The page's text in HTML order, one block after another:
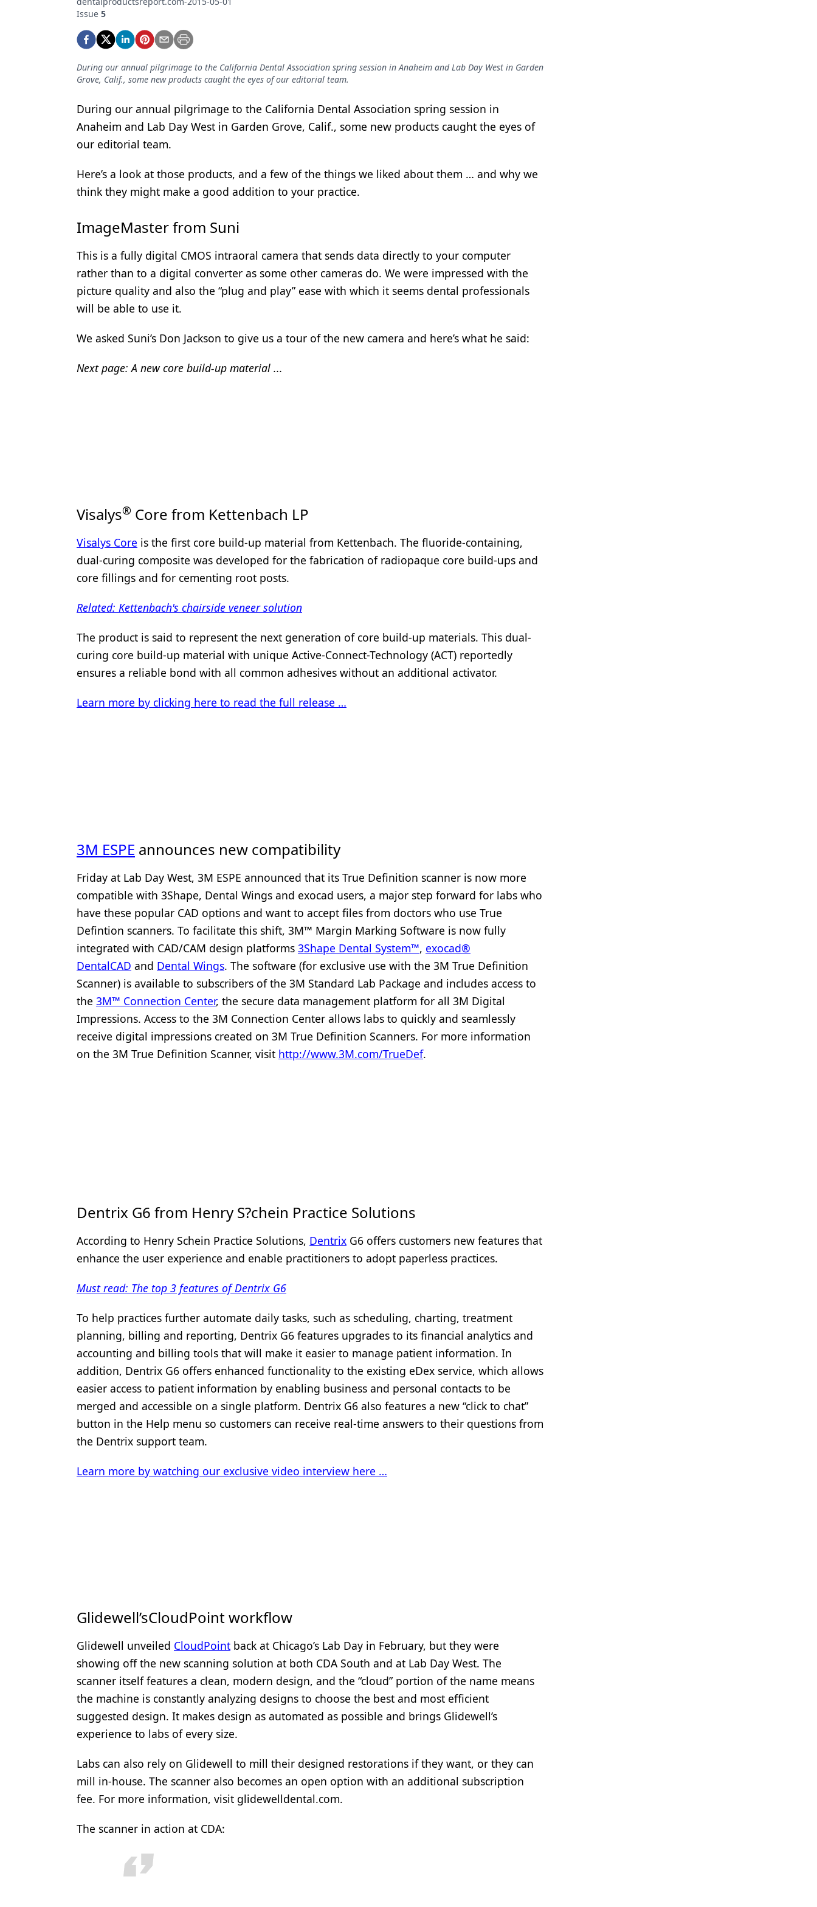
Podcasts
Ergonomics
Implants
Laser Dentistry
Materials
Oral Care
Oral-Systemic Health
Pediatric Dentistry
Products
Restorative Dentistry
Techniques
Technology
Issue 5
During our annual pilgrimage to the California Dental Association spring session in Anaheim and Lab Day West in Garden
Grove, Calif., some new products caught the eyes of our editorial team.
During our annual pilgrimage to the California Dental Association spring session in
Anaheim and Lab Day West in Garden Grove, Calif., some new products caught the eyes of
our editorial team.
Here’s a look at those products, and a few of the things we liked about them … and why we
think they might make a good addition to your practice.
ImageMaster from Suni
This is a fully digital CMOS intraoral camera that sends data directly to your computer
rather than to a digital converter as some other cameras do. We were impressed with the
picture quality and also the “plug and play” ease with which it seems dental professionals
will be able to use it.
We asked Suni’s Don Jackson to give us a tour of the new camera and here’s what he said:
Next page: A new core build-up material ...
Visalys® Core from Kettenbach LP
Visalys Core is the first core build-up material from Kettenbach. The fluoride-containing,
dual-curing composite was developed for the fabrication of radiopaque core build-ups and
core fillings and for cementing root posts.
Related: Kettenbach's chairside veneer solution
The product is said to represent the next generation of core build-up materials. This dual-
curing core build-up material with unique Active-Connect-Technology (ACT) reportedly
ensures a reliable bond with all common adhesives without an additional activator.
Learn more by clicking here to read the full release …
3M ESPE announces new compatibility
Friday at Lab Day West, 3M ESPE announced that its True Definition scanner is now more
compatible with 3Shape, Dental Wings and exocad users, a major step forward for labs who
have these popular CAD options and want to accept files from doctors who use True
Defintion scanners. To facilitate this shift, 3M™ Margin Marking Software is now fully
integrated with CAD/CAM design platforms 3Shape Dental System™, exocad®
DentalCAD and Dental Wings. The software (for exclusive use with the 3M True Definition
Scanner) is available to subscribers of the 3M Standard Lab Package and includes access to
the 3M™ Connection Center, the secure data management platform for all 3M Digital
Impressions. Access to the 3M Connection Center allows labs to quickly and seamlessly
receive digital impressions created on 3M True Definition Scanners. For more information
on the 3M True Definition Scanner, visit http://www.3M.com/TrueDef.
Dentrix G6 from Henry S?chein Practice Solutions
According to Henry Schein Practice Solutions, Dentrix G6 offers customers new features that
enhance the user experience and enable practitioners to adopt paperless practices.
Must read: The top 3 features of Dentrix G6
To help practices further automate daily tasks, such as scheduling, charting, treatment
planning, billing and reporting, Dentrix G6 features upgrades to its financial analytics and
accounting and billing tools that will make it easier to manage patient information. In
addition, Dentrix G6 offers enhanced functionality to the existing eDex service, which allows
easier access to patient information by enabling business and personal contacts to be
merged and accessible on a single platform. Dentrix G6 also features a new “click to chat”
button in the Help menu so customers can receive real-time answers to their questions from
the Dentrix support team.
Learn more by watching our exclusive video interview here …
Glidewell’sCloudPoint workflow
Glidewell unveiled CloudPoint back at Chicago’s Lab Day in February, but they were
showing off the new scanning solution at both CDA South and at Lab Day West. The
scanner itself features a clean, modern design, and the “cloud” portion of the name means
the machine is constantly analyzing designs to choose the best and most efficient
suggested design. It makes design as automated as possible and brings Glidewell’s
experience to labs of every size.
Labs can also rely on Glidewell to mill their designed restorations if they want, or they can
mill in-house. The scanner also becomes an open option with an additional subscription
fee. For more information, visit glidewelldental.com.
The scanner in action at CDA: